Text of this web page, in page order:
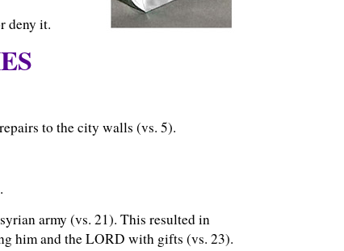
deny it.
to the city walls (vs. 5).
army (vs. 21). This resulted in
him and the LORD with gifts (vs. 23).